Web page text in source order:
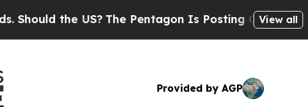
US? The Pentagon Is Posting Cryptic BiblicalView all
Provided by AGP